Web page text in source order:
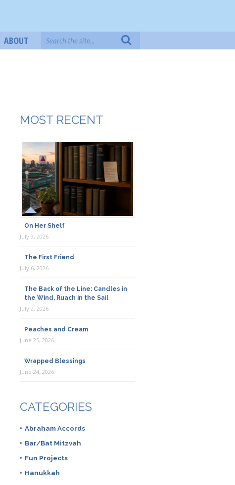
ABOUT
MOST RECENT
On Her Shelf
July 9, 2026
The First Friend
July 6, 2026
The Back of the Line: Candles in
the Wind, Ruach in the Sail
July 2, 2026
Peaches and Cream
June 25, 2026
Wrapped Blessings
June 24, 2026
CATEGORIES
Abraham Accords
Bar/Bat Mitzvah
Fun Projects
Hanukkah